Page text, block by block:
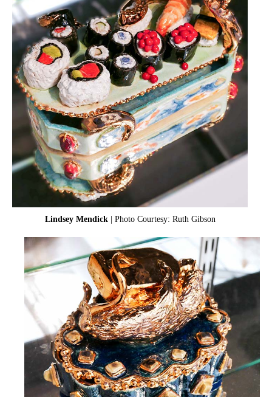
Lindsey Mendick| Photo Courtesy: Ruth Gibson